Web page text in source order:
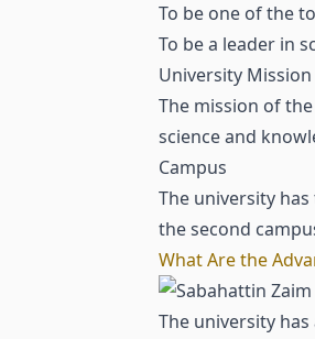
To be one of the
To be a leader in
University Mission
The mission of
science and
Campus
The university
the second
What Are the
The university